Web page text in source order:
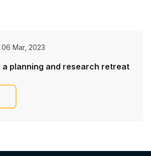
Mar, 2023
a planning and research retreat